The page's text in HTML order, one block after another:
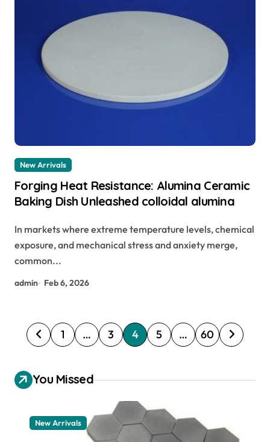
New Arrivals
Forging Heat Resistance: Alumina Ceramic
Baking Dish Unleashed colloidal alumina
In markets where extreme temperature levels, chemical
exposure, and mechanical stress and anxiety merge,
common...
admin Feb 6, 2026
P
o
s
t
s
p
1 … 3 4 5 … 60
You Missed
New Arrivals